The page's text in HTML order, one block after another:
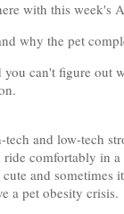
with this week's
why the pet
can't figure out
and low-tech
comfortably in
and sometimes
a pet obesity crisis.